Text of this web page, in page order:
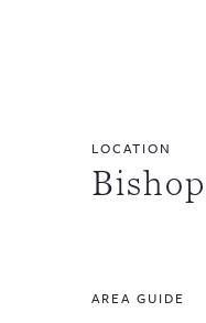
LOCATION
AREA GUIDE